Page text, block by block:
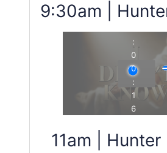
9:30am |
11am | Hunter